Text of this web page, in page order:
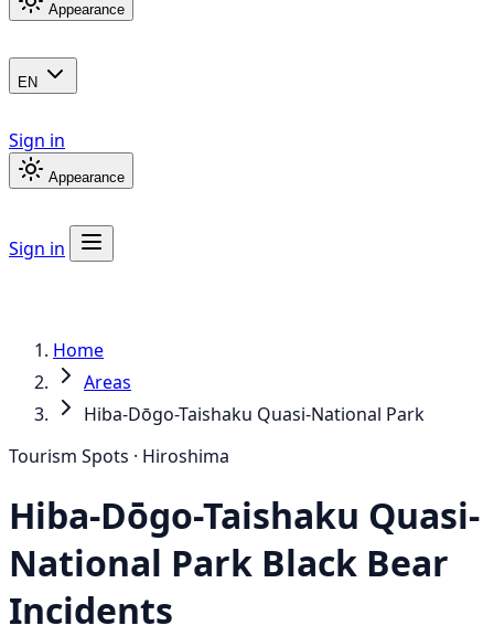
Appearance
EN
Sign in
Appearance
Sign in
Home
Areas
Hiba-Dōgo-Taishaku Quasi-National Park
Tourism Spots · Hiroshima
Hiba-Dōgo-Taishaku Quasi-
National Park Black Bear
Incidents